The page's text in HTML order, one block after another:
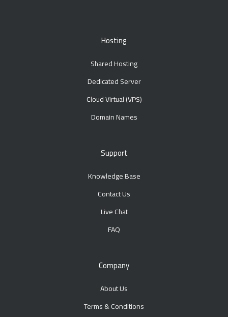
Hosting
Shared Hosting
Dedicated Server
Cloud Virtual (VPS)
Domain Names
Support
Knowledge Base
Contact Us
Live Chat
FAQ
Company
About Us
Terms & Conditions